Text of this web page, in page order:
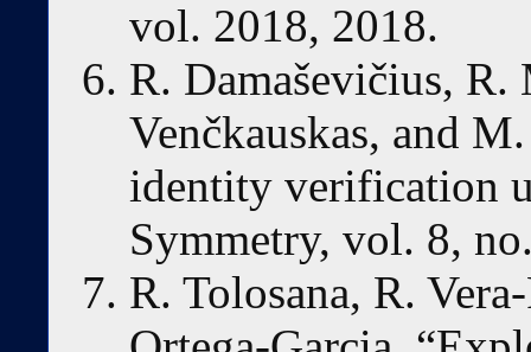
vol. 2018, 2018.
R. Damaševičius, R.
Venčkauskas, and
identity verification
Symmetry, vol. 8,
R. Tolosana, R.